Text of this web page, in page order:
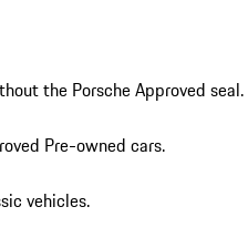
the Porsche Approved seal.
Pre-owned cars.
vehicles.